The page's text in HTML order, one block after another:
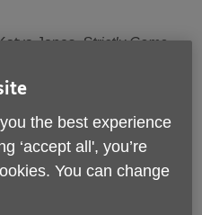
Jones,Strictly Come
how important it is to
for her roles
andHarry Potter
talk about ageing - what
our stories matters.
my acting career would be
the best experience
‘accept all', you’re
You can change